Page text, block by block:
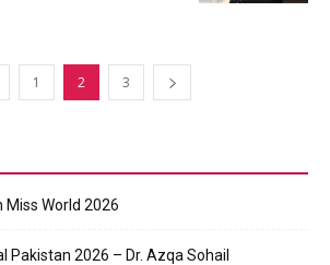
1 2 3
Miss World 2026
Pakistan 2026 – Dr. Azqa Sohail